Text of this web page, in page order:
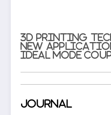
3D printing
new
ideal mode
Journal